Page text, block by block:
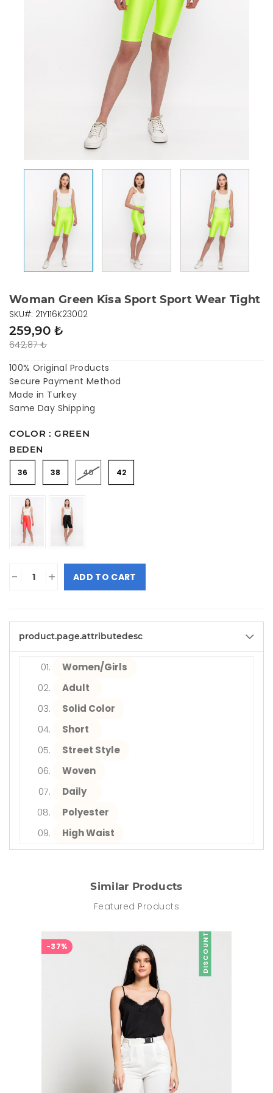
Woman Green Kisa Sport Sport Wear Tight
642,87 ₺
259,90 ₺
SKU#: 21Y116K23002
100% Original Products
Secure Payment Method
Made in Turkey
Same Day Shipping
COLOR : GREEN
BEDEN
36 38 40 42
- + ADD TO CART
product.page.attributedesc
Women/Girls
Adult
Solid Color
Short
Street Style
Woven
Daily
Polyester
High Waist
Similar Products
Featured Products
DISCOUNT
-37%